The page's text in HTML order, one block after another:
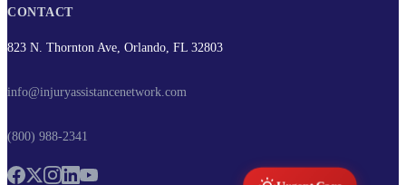
CONTACT
823 N. Thornton Ave, Orlando, FL 32803
info@injuryassistancenetwork.com
(800) 988-2341